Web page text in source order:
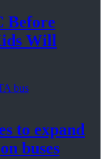
Before
Will
to expand
buses